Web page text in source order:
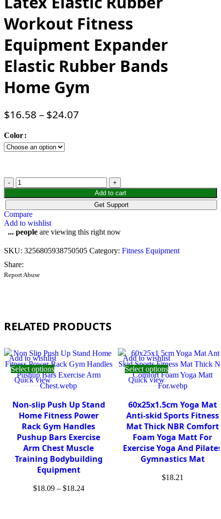
Workout Fitness
Equipment Expander
Elastic Rubber Bands
Home Gym
$16.58 – $24.07
Color
Add to cart
Get Support
Compare
Add to wishlist
... people are viewing this right now
SKU: 3256805938750505 Category: Fitness Equipment
Share:
Report Abuse
RELATED PRODUCTS
Non-slip Push Up Stand
Home Fitness Power
Rack Gym Handles
Pushup Bars Exercise
Arm Chest Muscle
Training Bodybuilding
Equipment
$18.09– $18.24
Add to wishlist
Select options
Quick view
60x25x1.5cm Yoga Mat
Anti-skid Sports Fitness
Mat Thick NBR Comfort
Foam Yoga Matt For
Exercise Yoga And
Gymnastics Mat
$18.21
Add to wishlist
Select options
Quick view